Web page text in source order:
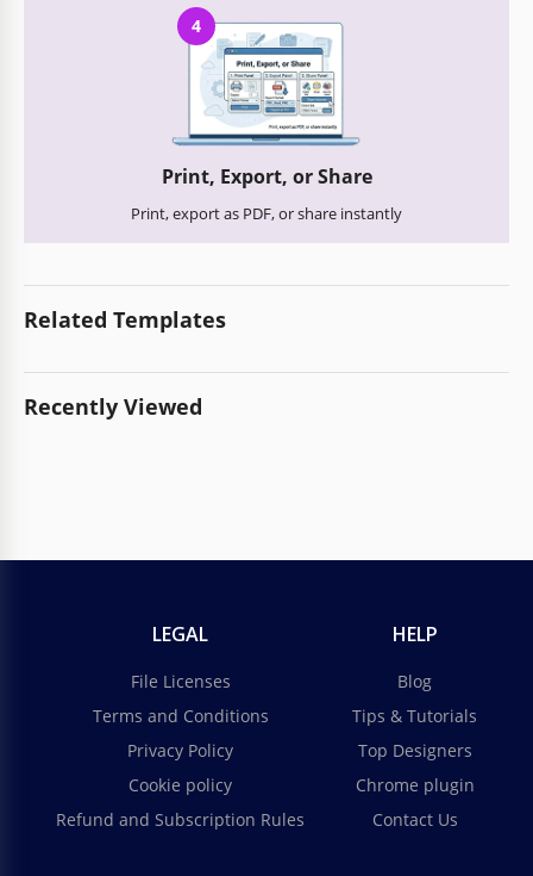
4
Print, Export, or Share
Print, export as PDF, or share instantly
Related Templates
Recently Viewed
LEGAL
File Licenses
Terms and Conditions
Privacy Policy
Cookie policy
Refund and Subscription Rules
HELP
Blog
Tips & Tutorials
Top Designers
Chrome plugin
Contact Us